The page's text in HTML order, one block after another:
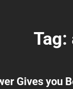
Tag:
Gives you